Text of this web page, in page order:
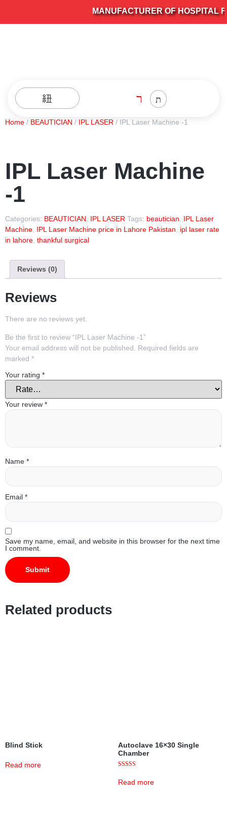
MANUFACTURER OF HOSPITAL
Home / BEAUTICIAN / IPL LASER / IPL Laser Machine -1
IPL Laser Machine
-1
Categories: BEAUTICIAN IPL LASER Tags: beautician
IPL Laser
Machine IPL Laser Machine price in Lahore Pakistan
ipl laser rate
in lahore thankful surgical
Reviews (0)
Reviews
There are no reviews yet.
Be the first to review “IPL Laser Machine -1”
Your email address will not be published.
Required fields are
marked *
Your rating *
Your review *
Name *
Email *
Save my name, email, and website in this browser for the next time
I comment.
Related products
Blind Stick
Read more
Autoclave 16×30 Single
Chamber
5.00
out of 5
Read more